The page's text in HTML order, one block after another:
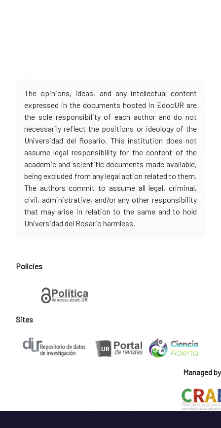
The opinions, ideas, and any intellectual content
expressed in the documents hosted in EdocUR are
the sole responsibility of each author and do not
necessarily reflect the positions or ideology of the
Universidad del Rosario. This institution does not
assume legal responsibility for the content of the
academic and scientific documents made available,
being excluded from any legal action related to them.
The authors commit to assume all legal, criminal,
civil, administrative, and/or any other responsibility
that may arise in relation to the same and to hold
Universidad del Rosario harmless.
Policies
Sites
Managed by